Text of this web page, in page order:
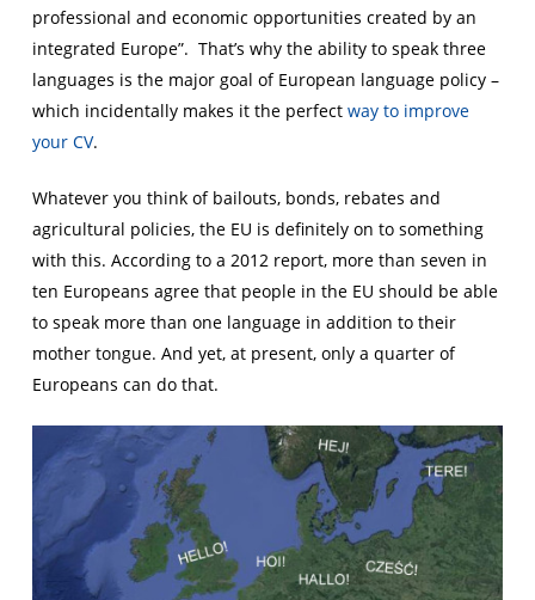
professional and economic opportunities created by an
integrated Europe”. That’s why the ability to speak three
languages is the major goal of European language policy –
which incidentally makes it the perfect way to improve
your CV.
Whatever you think of bailouts, bonds, rebates and
agricultural policies, the EU is definitely on to something
with this. According to a 2012 report, more than seven in
ten Europeans agree that people in the EU should be able
to speak more than one language in addition to their
mother tongue. And yet, at present, only a quarter of
Europeans can do that.